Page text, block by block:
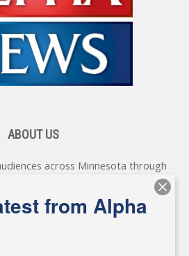
ABOUT US
across Minnesota through
delivering vital news programming.
topics concerning local, state, and
as well as the individuals and
from Alpha